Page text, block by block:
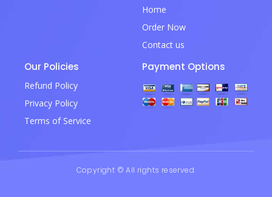
Home
Order Now
Contact us
Our Policies
Refund Policy
Privacy Policy
Terms of Service
Payment Options
Copyright © All rights reserved.